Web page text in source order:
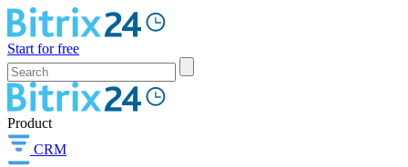
Start for free
Product
CRM